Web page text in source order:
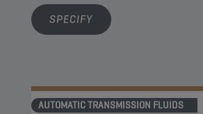
SPECIFY
AUTOMATIC TRANSMISSION FLUIDS